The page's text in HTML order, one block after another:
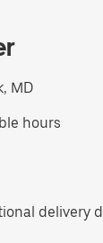
MD
hours
delivery